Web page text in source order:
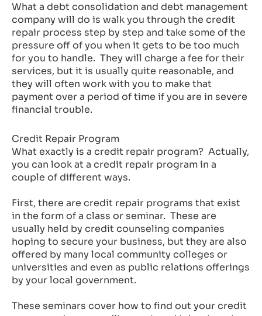
What a debt consolidation and debt management
company will do is walk you through the credit
repair process step by step and take some of the
pressure off of you when it gets to be too much
for you to handle. They will charge a fee for their
services, but it is usually quite reasonable, and
they will often work with you to make that
payment over a period of time if you are in severe
financial trouble.
Credit Repair Program
What exactly is a credit repair program? Actually,
you can look at a credit repair program in a
couple of different ways.
First, there are credit repair programs that exist
in the form of a class or seminar. These are
usually held by credit counseling companies
hoping to secure your business, but they are also
offered by many local community colleges or
universities and even as public relations offerings
by your local government.
These seminars cover how to find out your credit